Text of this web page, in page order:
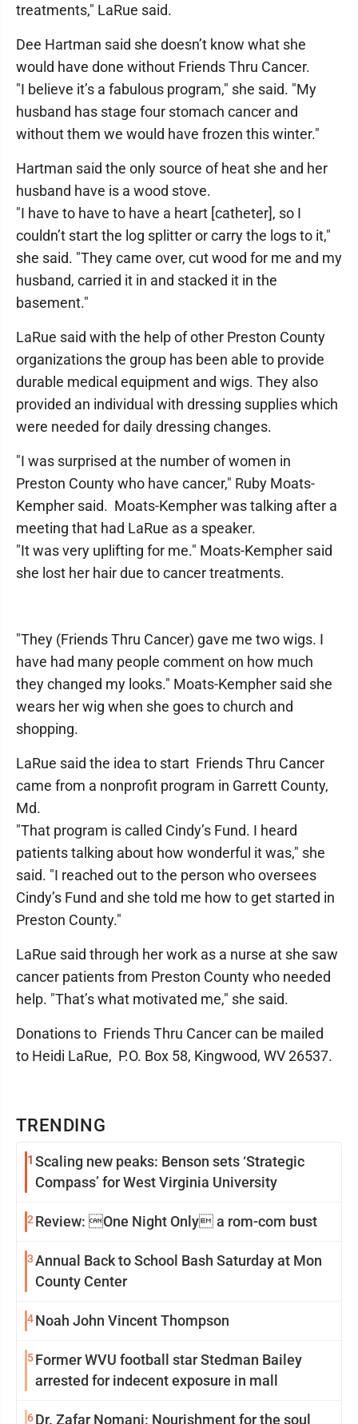
TRENDING
1 Scaling new peaks: Benson sets ‘Strategic
Compass’ for West Virginia University
2 Review: One Night Only a rom-com bust
3Annual Back to School Bash Saturday at Mon
County Center
4Noah John Vincent Thompson
5Former WVU football star Stedman Bailey
arrested for indecent exposure in mall
6Dr. Zafar Nomani: Nourishment for the soul
treatments," LaRue said.
Dee Hartman said she doesn’t know what she
would have done without Friends Thru Cancer.
"I believe it’s a fabulous program," she said. "My
husband has stage four stomach cancer and
without them we would have frozen this winter."
Hartman said the only source of heat she and her
husband have is a wood stove.
"I have to have to have a heart [catheter], so I
couldn’t start the log splitter or carry the logs to it,"
she said. "They came over, cut wood for me and my
husband, carried it in and stacked it in the
basement."
LaRue said with the help of other Preston County
organizations the group has been able to provide
durable medical equipment and wigs. They also
provided an individual with dressing supplies which
were needed for daily dressing changes.
"I was surprised at the number of women in
Preston County who have cancer," Ruby Moats-
Kempher said. Moats-Kempher was talking after a
meeting that had LaRue as a speaker.
"It was very uplifting for me." Moats-Kempher said
she lost her hair due to cancer treatments.
"They (Friends Thru Cancer) gave me two wigs. I
have had many people comment on how much
they changed my looks." Moats-Kempher said she
wears her wig when she goes to church and
shopping.
LaRue said the idea to start Friends Thru Cancer
came from a nonprofit program in Garrett County,
Md.
"That program is called Cindy’s Fund. I heard
patients talking about how wonderful it was," she
said. "I reached out to the person who oversees
Cindy’s Fund and she told me how to get started in
Preston County."
LaRue said through her work as a nurse at she saw
cancer patients from Preston County who needed
help. "That’s what motivated me," she said.
Donations to Friends Thru Cancer can be mailed
to Heidi LaRue, P.O. Box 58, Kingwood, WV 26537.